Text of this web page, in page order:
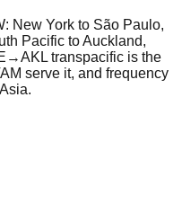
New York to São Paulo,
Pacific to Auckland,
transpacific is the
serve it, and frequency